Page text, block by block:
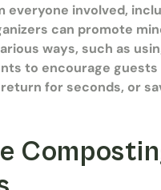
everyone involved,
can promote
ways, such as
to encourage guests
for seconds, or